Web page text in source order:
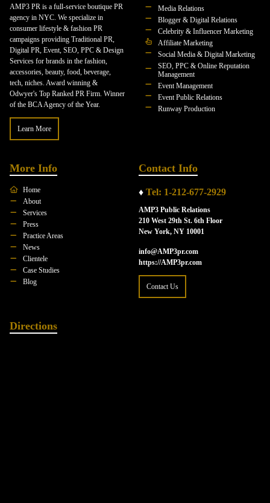
AMP3 PR is a full-service boutique PR
agency in NYC. We specialize in
consumer lifestyle & fashion PR
campaigns providing Traditional PR,
Digital PR, Event, SEO, PPC & Design
Services for brands in the fashion,
accessories, beauty, food, beverage,
tech, niches. Award winning &
Odwyer's Top Ranked PR Firm. Winner
of the BCA Agency of the Year.
Learn More
Media Relations
Blogger & Digital Relations
Celebrity & Influencer Marketing
Affiliate Marketing
Social Media & Digital Marketing
SEO, PPC & Online Reputation
Management
Event Management
Event Public Relations
Runway Production
More Info
Home
About
Services
Press
Practice Areas
News
Clientele
Case Studies
Blog
Contact Info
♦ Tel: 1-212-677-2929
AMP3 Public Relations
210 West 29th St. 6th Floor
New York, NY 10001
info@AMP3pr.com
https://AMP3pr.com
Contact Us
Directions